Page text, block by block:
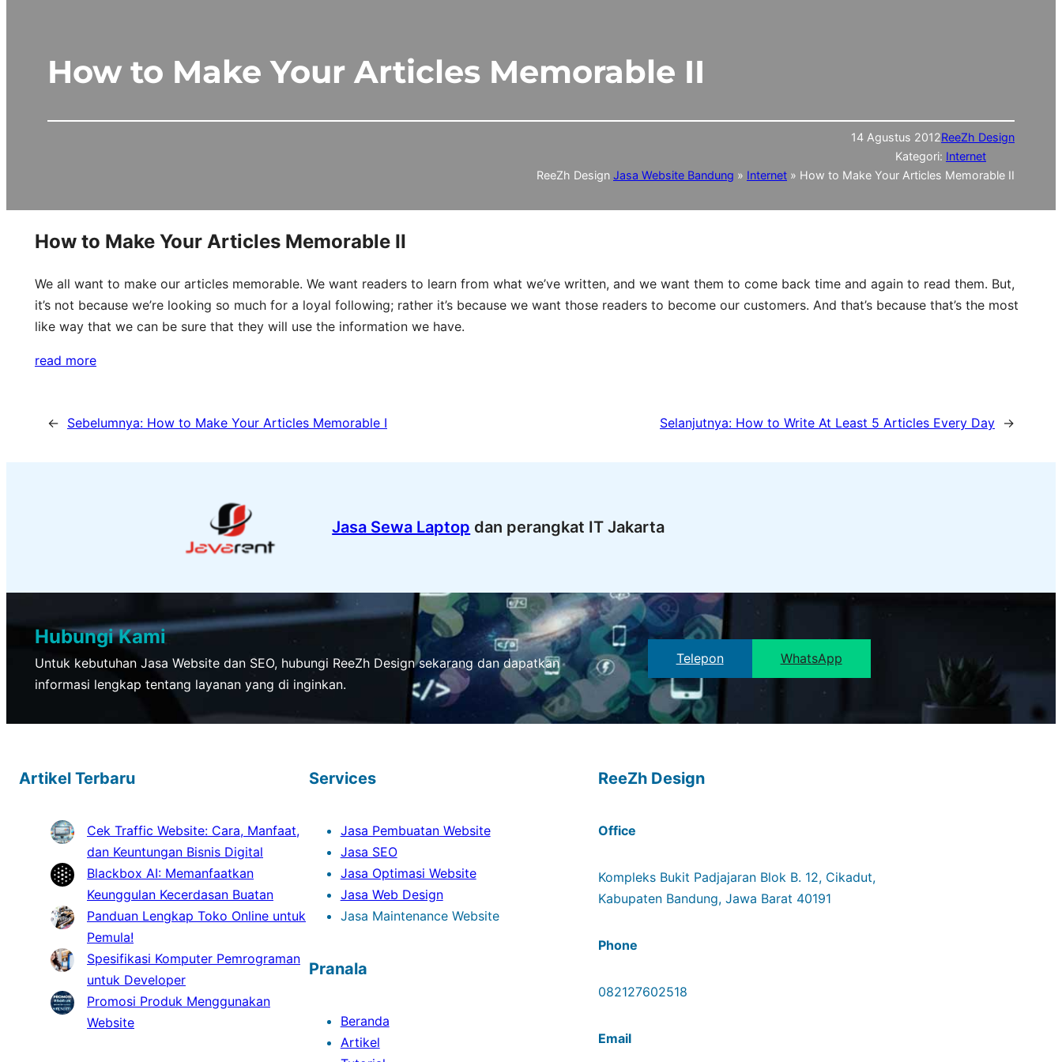
How to Make Your Articles Memorable II
14 Agustus 2012ReeZh Design
Kategori: Internet
ReeZh Design Jasa Website Bandung » Internet » How to Make Your Articles Memorable II
How to Make Your Articles Memorable II
We all want to make our articles memorable. We want readers to learn from what we’ve written, and we want them to come back time and again to read them. But,
it’s not because we’re looking so much for a loyal following; rather it’s because we want those readers to become our customers. And that’s because that’s the most
like way that we can be sure that they will use the information we have.
read more
← Sebelumnya: How to Make Your Articles Memorable I Selanjutnya: How to Write At Least 5 Articles Every Day →
Jasa Sewa Laptop dan perangkat IT Jakarta
Hubungi Kami
Untuk kebutuhan Jasa Website dan SEO, hubungi ReeZh Design sekarang dan dapatkan
informasi lengkap tentang layanan yang di inginkan.
Telepon WhatsApp
Artikel Terbaru
Cek Traffic Website: Cara, Manfaat,
dan Keuntungan Bisnis Digital
Blackbox AI: Memanfaatkan
Keunggulan Kecerdasan Buatan
Panduan Lengkap Toko Online untuk
Pemula!
Spesifikasi Komputer Pemrograman
untuk Developer
Promosi Produk Menggunakan
Website
Services
Jasa Pembuatan Website
Jasa SEO
Jasa Optimasi Website
Jasa Web Design
Jasa Maintenance Website
Pranala
Beranda
Artikel
ReeZh Design
Office
Kompleks Bukit Padjajaran Blok B. 12, Cikadut,
Kabupaten Bandung, Jawa Barat 40191
Phone
082127602518
Email